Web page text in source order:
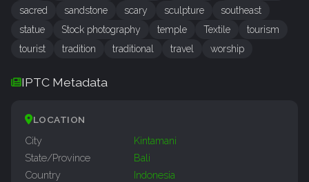
sacred
sandstone scary sculpture
southeast
statue
Stock photography temple Textile
tourism
tourist
tradition traditional travel worship
IPTC Metadata
LOCATION
City
Kintamani
State/Province
Bali
Country
Indonesia